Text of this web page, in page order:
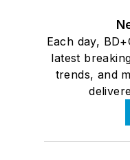
Each day,
latest
trends, and